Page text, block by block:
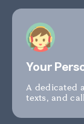
Your
A dedicated
texts, and